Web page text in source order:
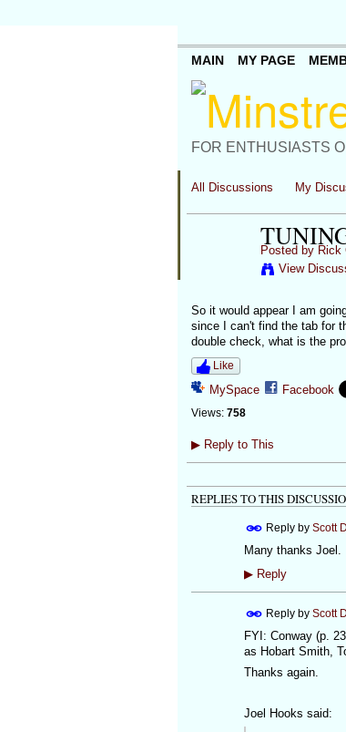
FOR ENTHUSIASTS
MAIN MY PAGE
All Discussions My
Posted by Rick
View
So it would appear I am
since I can't find the tab for
double check, what is the
Like
MySpace Facebook
Views: 758
▶Reply to This
REPLIES TO THIS
Reply by Scott
Many thanks
▶Reply
Reply by Scott
FYI: Conway (p.
as Hobart Smith,
Thanks again.
Joel Hooks said: